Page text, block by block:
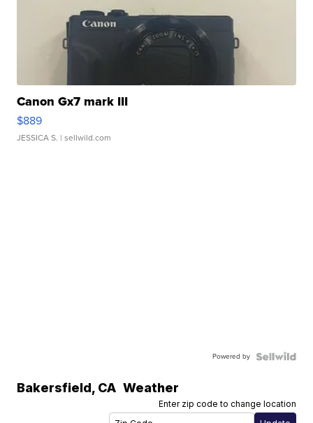
Canon Gx7 mark III
$889
JESSICA S. | sellwild.com
Powered by
Bakersfield, CA Weather
Enter zip code to change location